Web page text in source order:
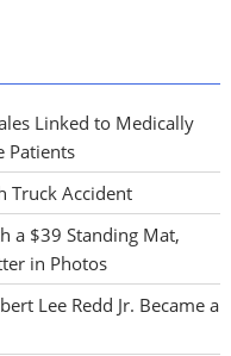
Linked to Medically
Patients
Truck Accident
a $39 Standing Mat,
in Photos
Lee Redd Jr. Became a